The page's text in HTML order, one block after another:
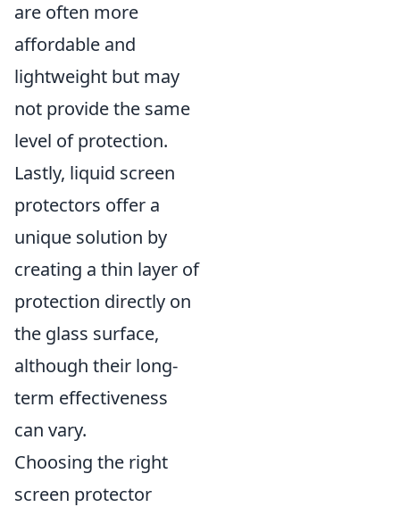
are often more
affordable and
lightweight but may
not provide the same
level of protection.
Lastly, liquid screen
protectors offer a
unique solution by
creating a thin layer of
protection directly on
the glass surface,
although their long-
term effectiveness
can vary.
Choosing the right
screen protector